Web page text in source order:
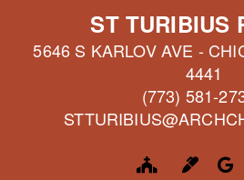
ST TURIBIUS
5646 S KARLOV AVE -
4441
(773) 581-
 CHURCH
 